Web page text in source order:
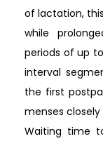
of lactation,
while
periods of up
interval
the first
menses
Waiting time